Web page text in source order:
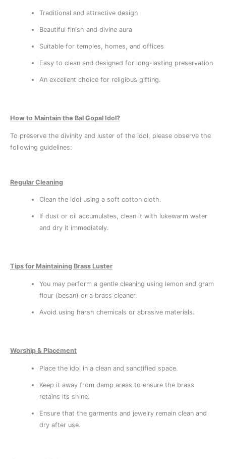
Traditional and attractive design
Beautiful finish and divine aura
Suitable for temples, homes, and offices
Easy to clean and designed for long-lasting preservation
An excellent choice for religious gifting.
How to Maintain the Bal Gopal Idol?
To preserve the divinity and luster of the idol, please observe the
following guidelines:
Regular Cleaning
Clean the idol using a soft cotton cloth.
If dust or oil accumulates, clean it with lukewarm water
and dry it immediately.
Tips for Maintaining Brass Luster
You may perform a gentle cleaning using lemon and gram
flour (besan) or a brass cleaner.
Avoid using harsh chemicals or abrasive materials.
Worship & Placement
Place the idol in a clean and sanctified space.
Keep it away from damp areas to ensure the brass
retains its shine.
Ensure that the garments and jewelry remain clean and
dry after use.